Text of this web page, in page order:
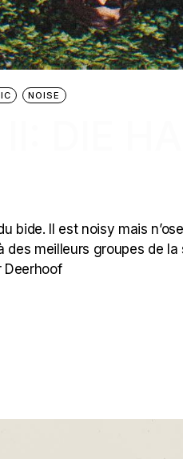
NOISE
bide. Il est noisy mais
meilleurs groupes de
Deerhoof